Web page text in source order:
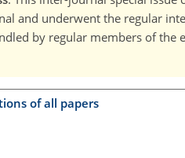
and underwent the regular
by regular members of the
of all papers